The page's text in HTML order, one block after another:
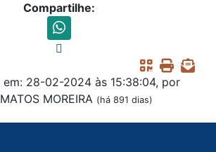
Compartilhe:
28-02-2024 às 15:38:04, por
MOREIRA (há 891 dias)